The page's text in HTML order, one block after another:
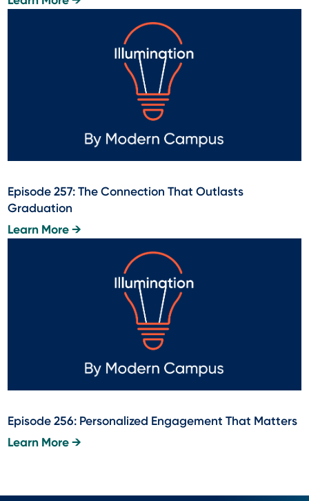
Episode 257: The Connection That Outlasts
Graduation
Learn More →
Episode 256: Personalized Engagement That Matters
Learn More →